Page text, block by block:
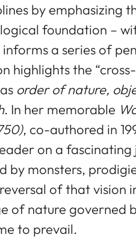
by emphasizing
foundation –
informs a series of
highlights the
order of nature,
. In her memorable
, co-authored in
on a
by monsters,
of that vision
of nature governed
to prevail.